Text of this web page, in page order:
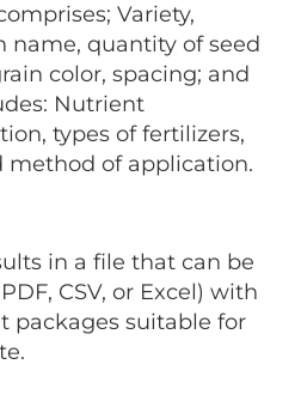
Variety,
name, quantity of seed
color, spacing; and
Nutrient
types of fertilizers,
method of application.
in a file that can be
CSV, or Excel) with
packages suitable for